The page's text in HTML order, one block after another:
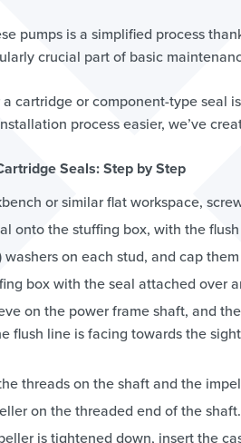
pumps is a simplified process
crucial part of basic
cartridge or component-type seal
process easier, we’ve
Seals: Step by Step
or similar flat workspace,
onto the stuffing box, with the
washers on each stud, and cap
box with the seal attached over
on the power frame shaft, and
flush line is facing towards the
threads on the shaft and the
on the threaded end of the shaft.
is tightened down, insert the